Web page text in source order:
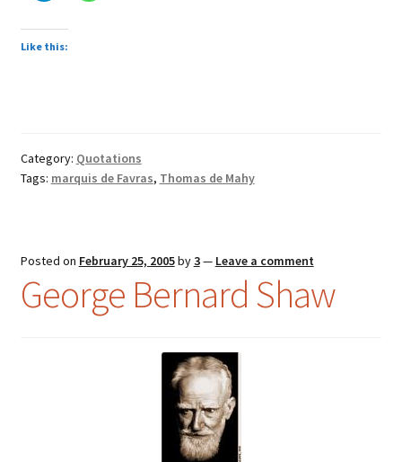
Like this:
Category: Quotations
Tags: marquis de Favras, Thomas de Mahy
Posted on February 25, 2005by3— Leave a comment
George Bernard Shaw